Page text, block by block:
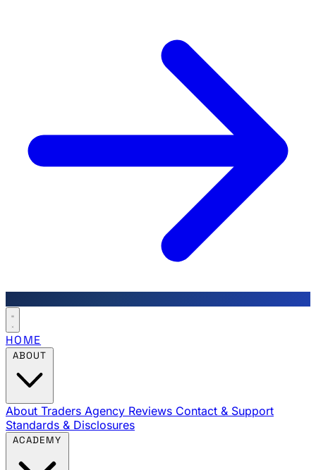
HOME
About Traders Agency Reviews Contact & Support
Standards & Disclosures